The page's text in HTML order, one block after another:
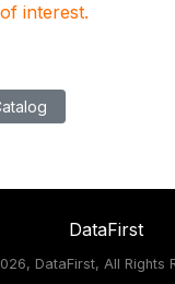
interest.
DataFirst
DataFirst, All Rights